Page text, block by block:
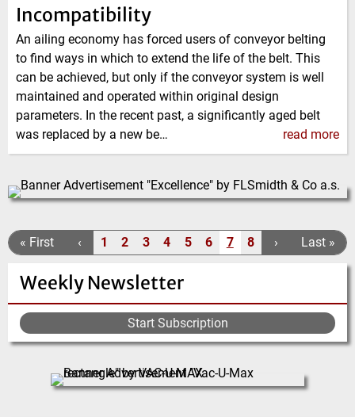
Weekly Newsletter
Start Subscription
Incompatibility
An ailing economy has forced users of conveyor belting
to find ways in which to extend the life of the belt. This
can be achieved, but only if the conveyor system is well
maintained and operated within original design
parameters. In the recent past, a significantly aged belt
was replaced by a new be…
read more
Pagination
F
r
s
t
p
« First
P
e
v
o
s
p
‹
P
g
e
1
P
g
e
2
P
g
e
3
P
g
e
4
P
e
5
P
e
6
C
r
n
t
p
7
P
e
8
N
t
a
›
L
t
a
e
Last »